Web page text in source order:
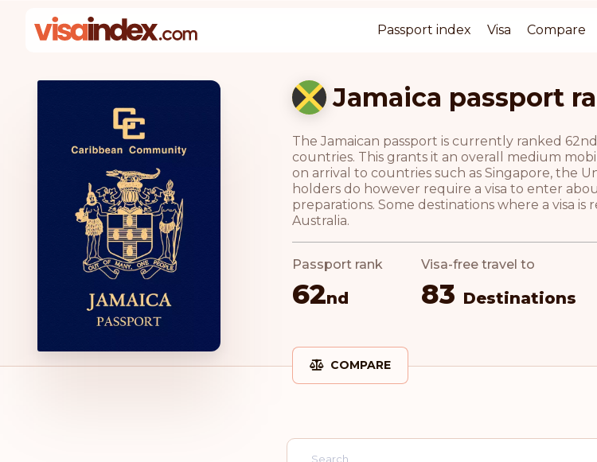
Passport index Visa Compare
Jamaica passport
The Jamaican passport is currently ranked
countries. This grants it an overall medium
on arrival to countries such as Singapore, the
holders do however require a visa to enter
preparations. Some destinations where a visa
Australia.
Passport rank
62nd
Visa-free travel to
83 Destinations
COMPARE